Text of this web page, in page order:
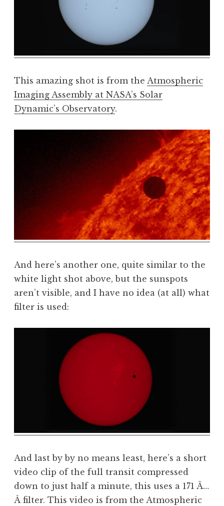
This amazing shot is from the Atmospheric
Imaging Assembly at NASA’s Solar
Dynamic’s Observatory.
And here’s another one, quite similar to the
white light shot above, but the sunspots
aren’t visible, and I have no idea (at all) what
filter is used:
And last by by no means least, here’s a short
video clip of the full transit compressed
down to just half a minute, this uses a 171 Ã…
Â filter. This video is from the Atmospheric